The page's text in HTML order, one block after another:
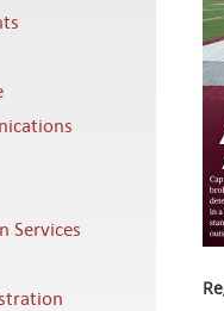
Services